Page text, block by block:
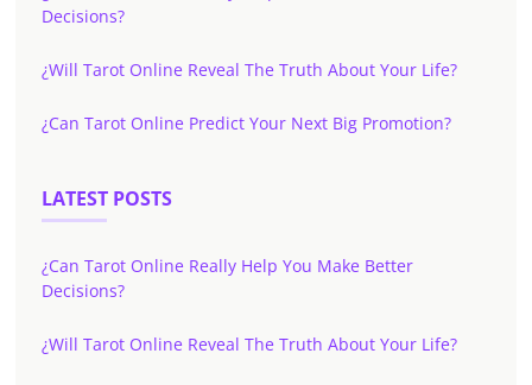
Decisions?
¿Will Tarot Online Reveal The Truth About Your Life?
¿Can Tarot Online Predict Your Next Big Promotion?
LATEST POSTS
¿Can Tarot Online Really Help You Make Better
Decisions?
¿Will Tarot Online Reveal The Truth About Your Life?